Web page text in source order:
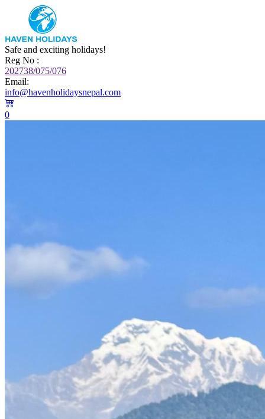
Safe and exciting holidays!
Reg No :
202738/075/076
Email:
info@havenholidaysnepal.com
0